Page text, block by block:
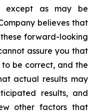
except as may be
believes that
forward-looking
assure you that
be correct, and the
actual results may
results, and
other factors that